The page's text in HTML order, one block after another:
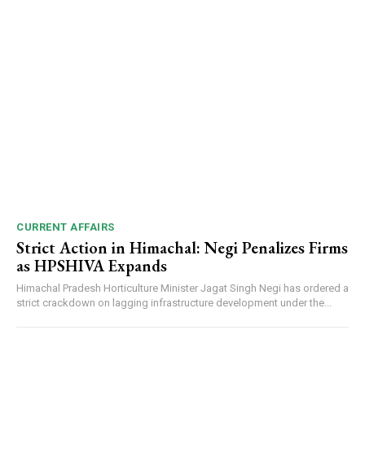
CURRENT AFFAIRS
Strict Action in Himachal: Negi Penalizes Firms
as HPSHIVA Expands
Himachal Pradesh Horticulture Minister Jagat Singh Negi has ordered a
strict crackdown on lagging infrastructure development under the...